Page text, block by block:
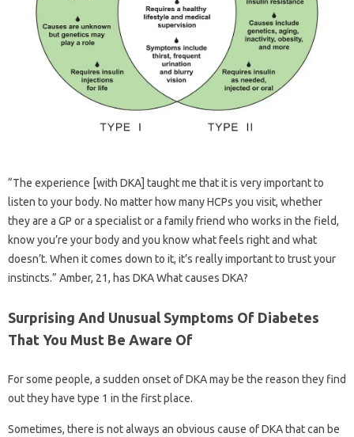
“The experience [with DKA] taught me that it is very important to
listen to your body. No matter how many HCPs you visit, whether
they are a GP or a specialist or a family friend who works in the field,
know you’re your body and you know what feels right and what
doesn’t. When it comes down to it, it’s really important to trust your
instincts.” Amber, 21, has DKA What causes DKA?
Surprising And Unusual Symptoms Of Diabetes
That You Must Be Aware Of
For some people, a sudden onset of DKA may be the reason they find
out they have type 1 in the first place.
Sometimes, there is not always an obvious cause of DKA that can be